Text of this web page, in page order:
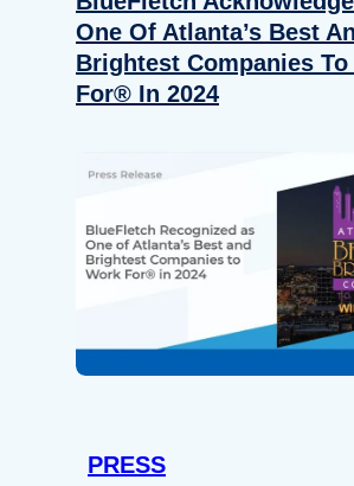
One Of Atlanta’s Best
Brightest Companies
For® In 2024
PRESS